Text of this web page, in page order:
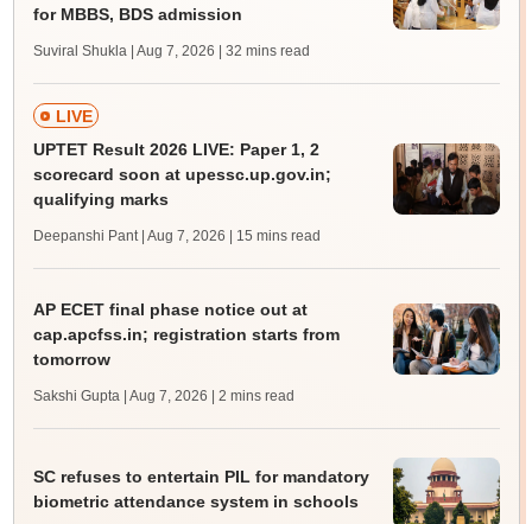
for MBBS, BDS admission
Suviral Shukla | Aug 7, 2026 | 32 mins read
LIVE
UPTET Result 2026 LIVE: Paper 1, 2
scorecard soon at upessc.up.gov.in;
qualifying marks
Deepanshi Pant | Aug 7, 2026 | 15 mins read
AP ECET final phase notice out at
cap.apcfss.in; registration starts from
tomorrow
Sakshi Gupta | Aug 7, 2026 | 2 mins read
SC refuses to entertain PIL for mandatory
biometric attendance system in schools